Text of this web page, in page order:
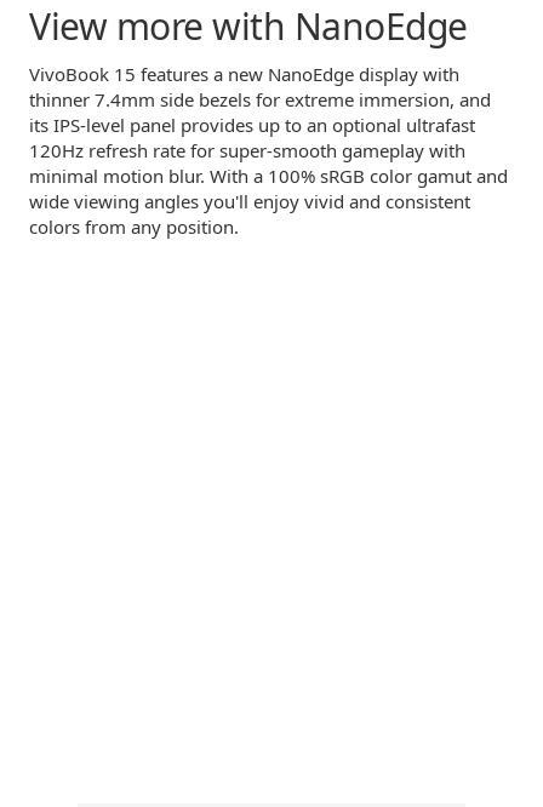
View morewith NanoEdge
VivoBook 15 features a new NanoEdge display with
thinner 7.4mm side bezels for extreme immersion, and
itsIPS-level panel provides up to an optional ultrafast
120Hz refresh rate forsuper-smooth gameplay with
minimal motion blur. With a 100% sRGB color gamut and
wide viewing angles you'll enjoy vivid and consistent
colors from any position.